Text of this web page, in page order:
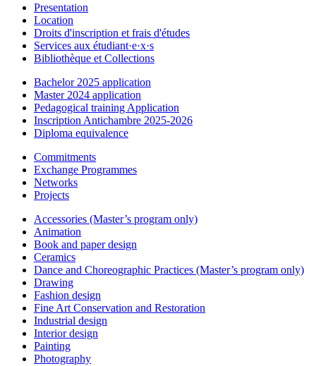
Presentation
Location
Droits d'inscription et frais d'études
Services aux étudiant·e·x·s
Bibliothèque et Collections
Bachelor 2025 application
Master 2024 application
Pedagogical training Application
Inscription Antichambre 2025-2026
Diploma equivalence
Commitments
Exchange Programmes
Networks
Projects
Accessories (Master’s program only)
Animation
Book and paper design
Ceramics
Dance and Choreographic Practices (Master’s program only)
Drawing
Fashion design
Fine Art Conservation and Restoration
Industrial design
Interior design
Painting
Photography